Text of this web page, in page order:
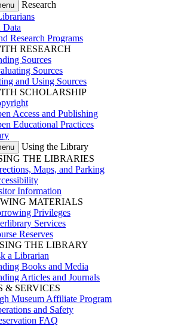
Research
Data
Research Programs
RESEARCH
Sources
Sources
and Using Sources
SCHOLARSHIP
Access and Publishing
Educational Practices
Using the Library
THE LIBRARIES
Maps, and Parking
Information
MATERIALS
Privileges
Services
Reserves
THE LIBRARY
a Librarian
Books and Media
Articles and Journals
& SERVICES
Museum Affiliate Program
and Safety
FAQ